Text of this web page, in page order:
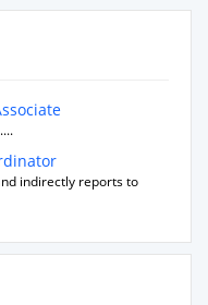
indirectly reports to